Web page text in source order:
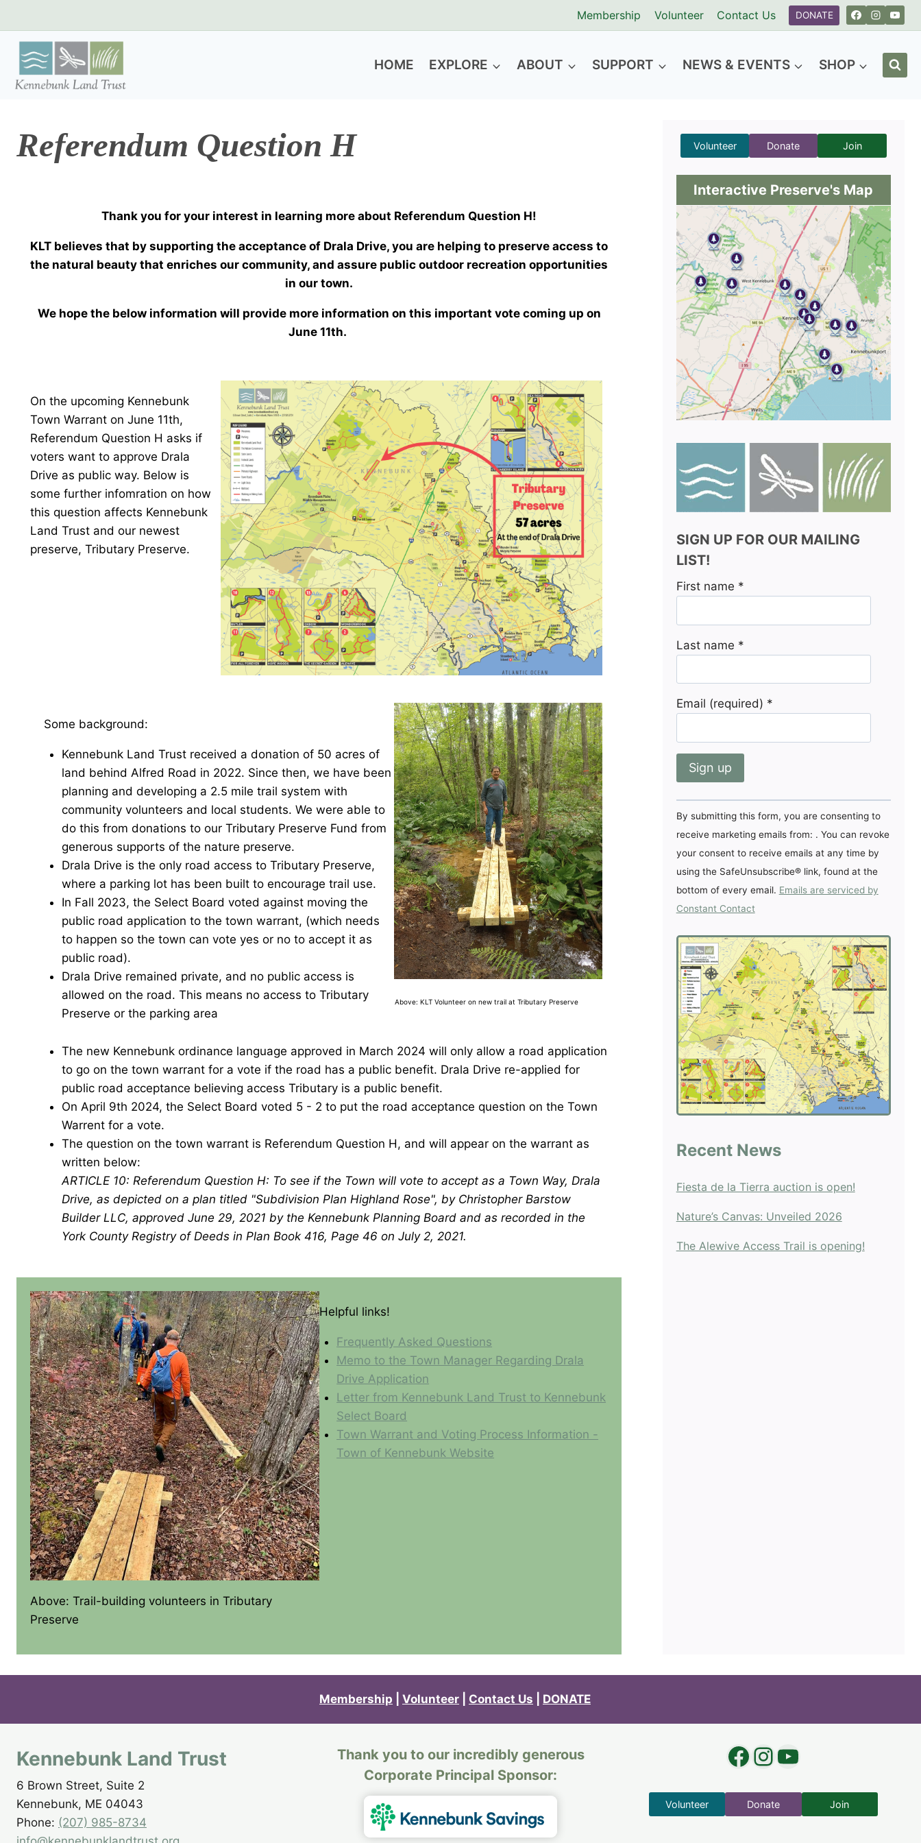
content
Membership Volunteer Contact Us DONATE
HOME EXPLORE ABOUT SUPPORT NEWS & EVENTS SHOP
Referendum Question H
Thank you for your interest in learning more about Referendum Question H!
KLT believes that by supporting the acceptance of Drala Drive, you are helping to preserve access to
the natural beauty that enriches our community, and assure public outdoor recreation opportunities
in our town.
We hope the below information will provide more information on this important vote coming up on
June 11th.
On the upcoming Kennebunk
Town Warrant on June 11th,
Referendum Question H asks if
voters want to approve Drala
Drive as public way. Below is
some further infomration on how
this question affects Kennebunk
Land Trust and our newest
preserve, Tributary Preserve.
Some background:
Kennebunk Land Trust received a donation of 50 acres of
land behind Alfred Road in 2022. Since then, we have been
planning and developing a 2.5 mile trail system with
community volunteers and local students. We were able to
do this from donations to our Tributary Preserve Fund from
generous supports of the nature preserve.
Drala Drive is the only road access to Tributary Preserve,
where a parking lot has been built to encourage trail use.
In Fall 2023, the Select Board voted against moving the
public road application to the town warrant, (which needs
to happen so the town can vote yes or no to accept it as
public road).
Drala Drive remained private, and no public access is
allowed on the road. This means no access to Tributary
Preserve or the parking area
Above: KLT Volunteer on new trail at Tributary Preserve
The new Kennebunk ordinance language approved in March 2024 will only allow a road application
to go on the town warrant for a vote if the road has a public benefit. Drala Drive re-applied for
public road acceptance believing access Tributary is a public benefit.
On April 9th 2024, the Select Board voted 5 - 2 to put the road acceptance question on the Town
Warrent for a vote.
The question on the town warrant is Referendum Question H, and will appear on the warrant as
written below:
ARTICLE 10: Referendum Question H: To see if the Town will vote to accept as a Town Way, Drala
Drive, as depicted on a plan titled "Subdivision Plan Highland Rose", by Christopher Barstow
Builder LLC, approved June 29, 2021 by the Kennebunk Planning Board and as recorded in the
York County Registry of Deeds in Plan Book 416, Page 46 on July 2, 2021.
Above: Trail-building volunteers in Tributary
Preserve
Helpful links!
Frequently Asked Questions
Memo to the Town Manager Regarding Drala
Drive Application
Letter from Kennebunk Land Trust to Kennebunk
Select Board
Town Warrant and Voting Process Information -
Town of Kennebunk Website
Volunteer Donate Join
Interactive Preserve's Map
SIGN UP FOR OUR MAILING
LIST!
First name *
Last name *
Email (required) *
Constant
Contact
Use.
Please
leave
this
field
By submitting this form, you are consenting to
receive marketing emails from: . You can revoke
your consent to receive emails at any time by
using the SafeUnsubscribe® link, found at the
bottom of every email. Emails are serviced by
Constant Contact
Recent News
Fiesta de la Tierra auction is open!
Nature’s Canvas: Unveiled 2026
The Alewive Access Trail is opening!
Membership Volunteer Contact Us DONATE
Kennebunk Land Trust
6 Brown Street, Suite 2
Kennebunk, ME 04043
Phone: (207) 985-8734
Thank you to our incredibly generous
Corporate Principal Sponsor:
Facebook
Instagram
YouTube
Volunteer Donate Join